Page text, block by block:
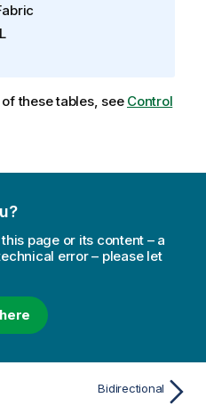
these tables, see Control
page or its content – a
error – please let
Bidirectional